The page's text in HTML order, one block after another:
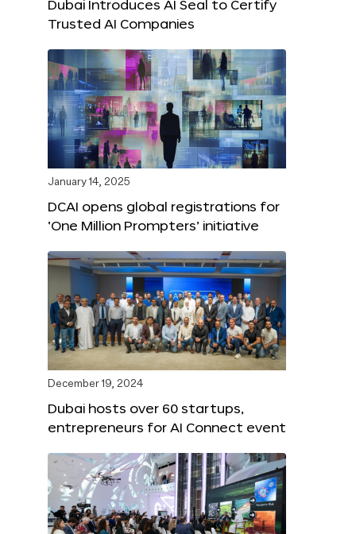
Dubai Introduces AI Seal to Certify
Trusted AI Companies
January 14, 2025
DCAI opens global registrations for
‘One Million Prompters’ initiative
December 19, 2024
Dubai hosts over 60 startups,
entrepreneurs for AI Connect event